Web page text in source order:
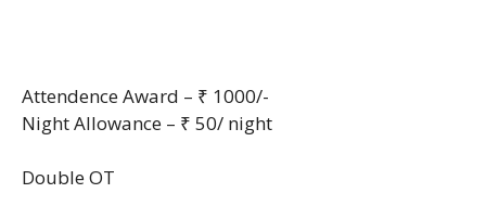
Attendence Award – ₹ 1000/-
Night Allowance – ₹ 50/ night
Double OT